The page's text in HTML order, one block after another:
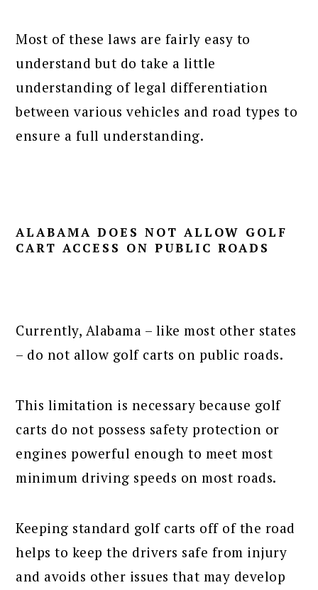
Most of these laws are fairly easy to
understand but do take a little
understanding of legal differentiation
between various vehicles and road types to
ensure a full understanding.
ALABAMA DOES NOT ALLOW GOLF
CART ACCESS ON PUBLIC ROADS
Currently, Alabama – like most other states
– do not allow golf carts on public roads.
This limitation is necessary because golf
carts do not possess safety protection or
engines powerful enough to meet most
minimum driving speeds on most roads.
Keeping standard golf carts off of the road
helps to keep the drivers safe from injury
and avoids other issues that may develop